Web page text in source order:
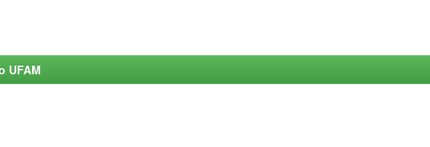
UFAM